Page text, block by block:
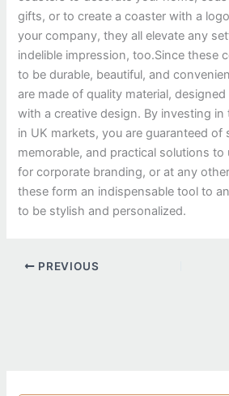
gifts, or to create a coaster with a
your company, they all elevate any
indelible impression, too.Since these
to be durable, beautiful, and
are made of quality material,
with a creative design. By investing
in UK markets, you are guaranteed of
memorable, and practical solutions to
for corporate branding, or at any
these form an indispensable tool to
to be stylish and personalized.
PREVIOUS